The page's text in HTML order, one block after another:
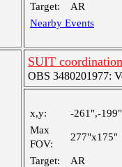
Target:
AR
Nearby Events
SUIT
OBS 3480201977:
x,y:
-261",-199"
Max
FOV:
277"x175"
Target:
AR